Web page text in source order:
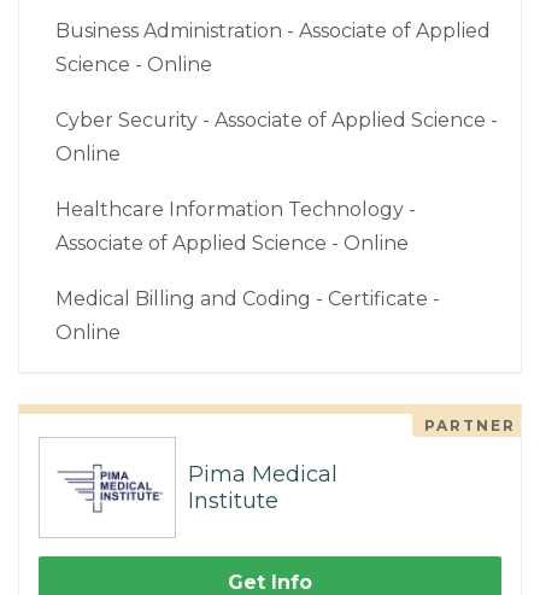
Business Administration - Associate of Applied
Science - Online
Cyber Security - Associate of Applied Science -
Online
Healthcare Information Technology -
Associate of Applied Science - Online
Medical Billing and Coding - Certificate -
Online
PARTNER
Pima Medical
Institute
Get Info